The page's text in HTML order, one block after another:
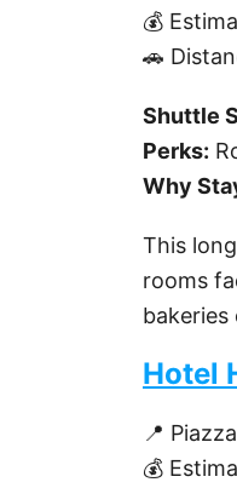
💰
🚗
Shuttle
Perks:
Why
This
rooms
Hotel
📍
💰